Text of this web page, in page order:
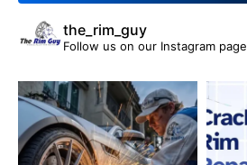
the_rim_guy
Follow us on our Instagram page